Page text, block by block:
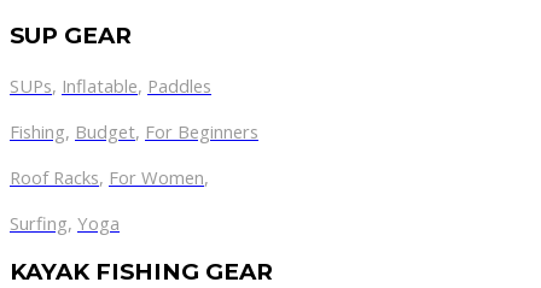
SUP GEAR
SUPs, Inflatable, Paddles
Fishing, Budget, For Beginners
Roof Racks, For Women,
Surfing, Yoga
KAYAK FISHING GEAR